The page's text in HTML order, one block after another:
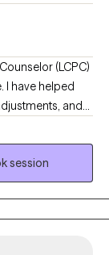
and
I am
session